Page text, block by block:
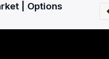
| Options